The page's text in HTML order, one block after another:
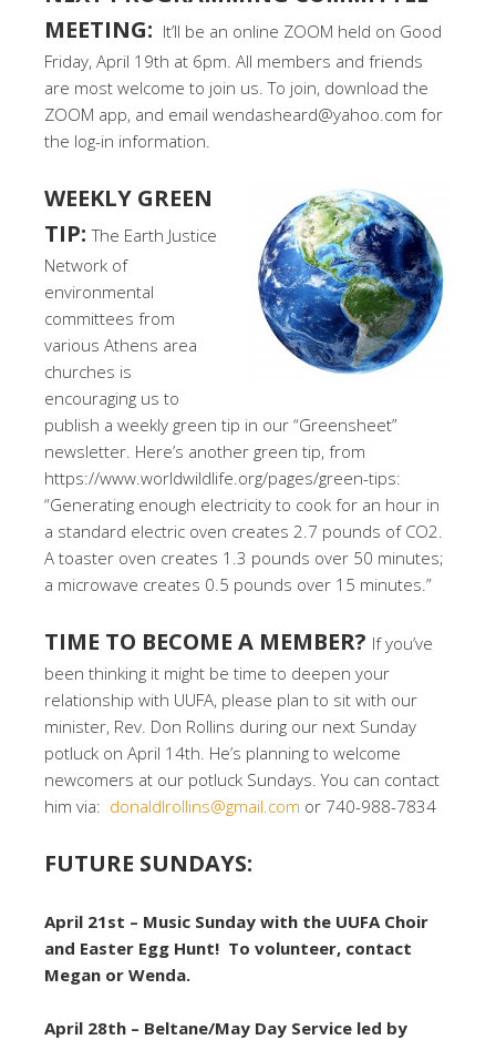
MEETING: It’ll be an online ZOOM held on Good
Friday, April 19th at 6pm. All members and friends
are most welcome to join us. To join, download the
ZOOM app, and email wendasheard@yahoo.com for
the log-in information.
WEEKLY GREEN
TIP:The Earth Justice
Network of
environmental
committees from
various Athens area
churches is
encouraging us to
publish a weekly green tip in our “Greensheet”
newsletter. Here’s another green tip, from
https://www.worldwildlife.org/pages/green-tips:
“Generating enough electricity to cook for an hour in
a standard electric oven creates 2.7 pounds of CO2.
A toaster oven creates 1.3 pounds over 50 minutes;
a microwave creates 0.5 pounds over 15 minutes.”
TIME TO BECOME A MEMBER? If you’ve
been thinking it might be time to deepen your
relationship with UUFA, please plan to sit with our
minister, Rev. Don Rollins during our next Sunday
potluck on April 14th. He’s planning to welcome
newcomers at our potluck Sundays. You can contact
him via: donaldlrollins@gmail.com or 740-988-7834
FUTURE SUNDAYS:
April 21st – Music Sunday with the UUFA Choir
and Easter Egg Hunt! To volunteer, contact
Megan or Wenda.
April 28th – Beltane/May Day Service led by